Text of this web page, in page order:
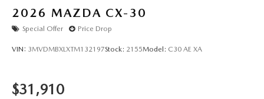
2026 MAZDA CX-30
Special Offer Price Drop
VIN: 3MVDMBXLXTM132197Stock: 2155Model: C30 AE XA
$31,910